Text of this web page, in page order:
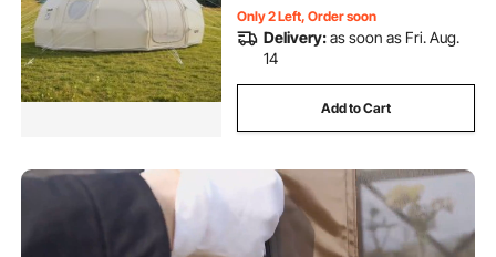
Only 2 Left, Order soon
Delivery:as soon as Fri. Aug.
14
Add to Cart